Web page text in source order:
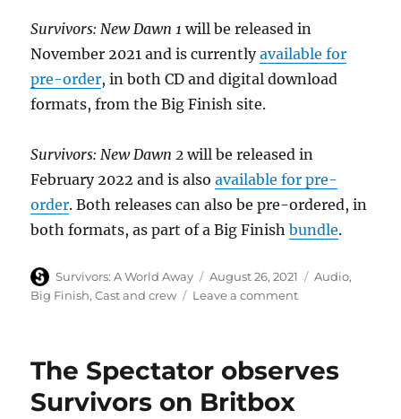
Survivors: New Dawn 1 will be released in
November 2021 and is currentlyavailable for
pre-order, in both CD and digital download
formats, from the Big Finish site.
Survivors: New Dawn 2 will be released in
February 2022 and is alsoavailable for pre-
order. Both releases can also be pre-ordered, in
both formats, as part of a Big Finishbundle.
Author
Survivors: A World Away
Posted
on
August 26, 2021 Categories
Audio,
Big Finish,Cast and crew Leave a commenton
details
The Spectator observes
Survivors on Britbox